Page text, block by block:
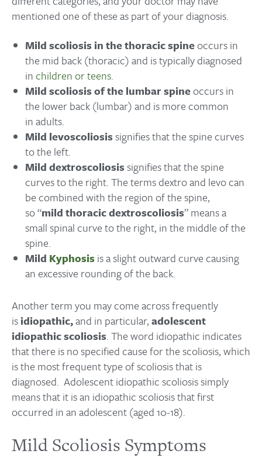
mentioned one of these as part of your diagnosis.
Mild scoliosis in the thoracic spineoccurs in
the mid back (thoracic) and is typically diagnosed
inchildren or teens.
Mild scoliosis of the lumbar spineoccurs in
the lower back (lumbar) and is more common
in adults.
Mild levoscoliosissignifies that the spine curves
to the left.
Mild dextroscoliosissignifies that the spine
curves to the right. The terms dextro and levo can
be combined with the region of the spine,
so “mild thoracic dextroscoliosis” means a
small spinal curve to the right, in the middle of the
spine.
Mild Kyphosisis a slight outward curve causing
an excessive rounding of the back.
Another term you may come across frequently
isidiopathic,and in particular,adolescent
idiopathic scoliosis. The word idiopathic indicates
that there is no specified cause for the scoliosis, which
is the most frequent type of scoliosis that is
diagnosed. Adolescent idiopathic scoliosis simply
means that it is an idiopathic scoliosis that first
occurred in an adolescent (aged 10-18).
Mild Scoliosis Symptoms